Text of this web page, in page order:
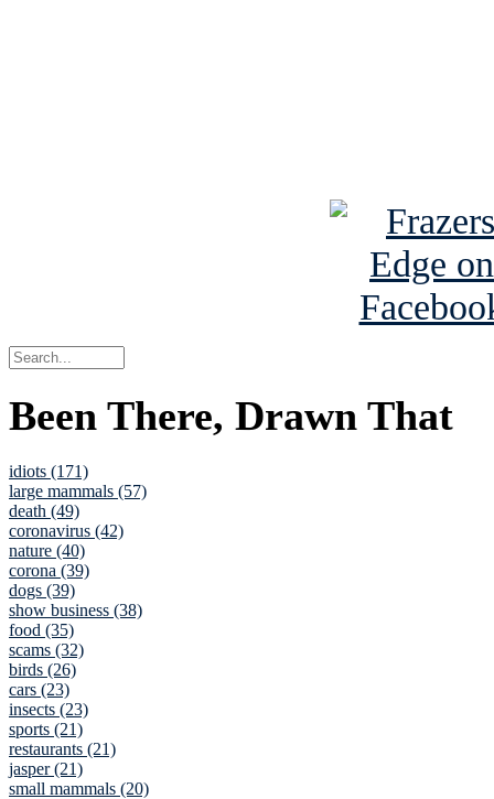
Been There, Drawn That
idiots (171)
large mammals (57)
death (49)
coronavirus (42)
nature (40)
corona (39)
dogs (39)
show business (38)
food (35)
scams (32)
birds (26)
cars (23)
insects (23)
sports (21)
restaurants (21)
jasper (21)
small mammals (20)